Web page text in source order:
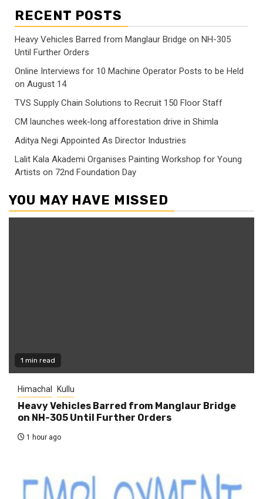
RECENT POSTS
Heavy Vehicles Barred from Manglaur Bridge on NH-305
Until Further Orders
Online Interviews for 10 Machine Operator Posts to be Held
on August 14
TVS Supply Chain Solutions to Recruit 150 Floor Staff
CM launches week-long afforestation drive in Shimla
Aditya Negi Appointed As Director Industries
Lalit Kala Akademi Organises Painting Workshop for Young
Artists on 72nd Foundation Day
YOU MAY HAVE MISSED
1 min read
Himachal Kullu
Heavy Vehicles Barred from Manglaur Bridge
on NH-305 Until Further Orders
1 hour ago